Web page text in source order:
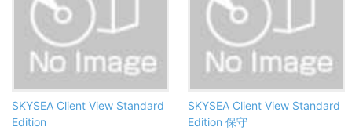
SKYSEA Client View Standard
Edition
SKYSEA Client View Standard
Edition 保守